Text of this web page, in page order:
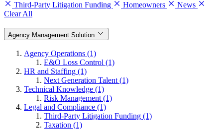
Third-Party Litigation Funding Homeowners
News
Clear All
Agency Management Solution
Agency Operations (1)
E&O Loss Control (1)
HR and Staffing (1)
Next Generation Talent (1)
Technical Knowledge (1)
Risk Management (1)
Legal and Compliance (1)
Third-Party Litigation Funding (1)
Taxation (1)